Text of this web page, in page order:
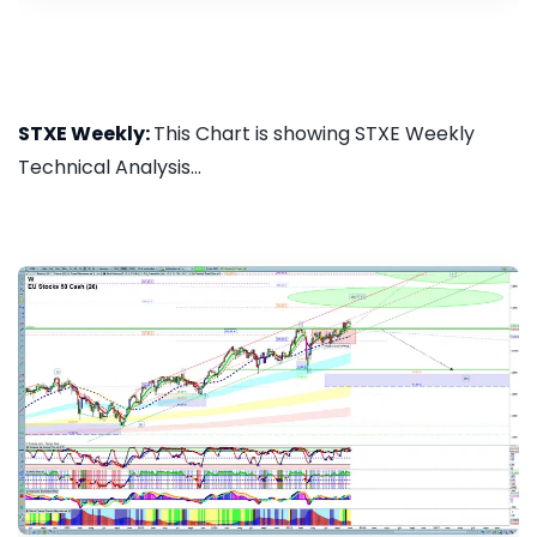
STXE Weekly:This Chart is showing STXE Weekly
Technical Analysis...